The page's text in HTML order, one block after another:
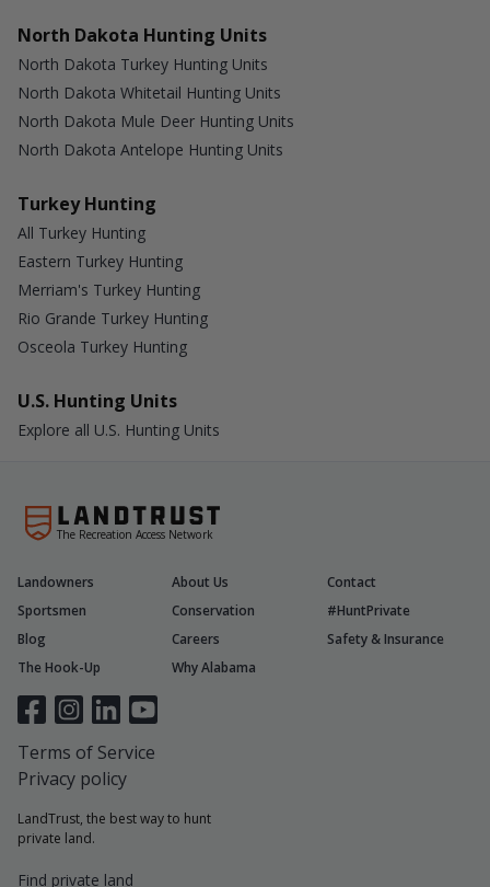
North Dakota Hunting Units
North Dakota Turkey Hunting Units
North Dakota Whitetail Hunting Units
North Dakota Mule Deer Hunting Units
North Dakota Antelope Hunting Units
Turkey Hunting
All Turkey Hunting
Eastern Turkey Hunting
Merriam's Turkey Hunting
Rio Grande Turkey Hunting
Osceola Turkey Hunting
U.S. Hunting Units
Explore all U.S. Hunting Units
The Recreation Access Network
LandTrust, the best way to hunt
private land.
Find private land
Landowners About Us
Contact
Sportsmen
Conservation
#HuntPrivate
Blog
Careers
Safety & Insurance
The Hook-Up
Why Alabama
Terms of Service
Privacy policy